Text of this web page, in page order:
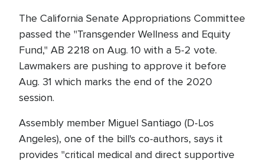
The California Senate Appropriations Committee
passed the "Transgender Wellness and Equity
Fund," AB 2218 on Aug. 10 with a 5-2 vote.
Lawmakers are pushing to approve it before
Aug. 31 which marks the end of the 2020
session.
Assembly member Miguel Santiago (D-Los
Angeles), one of the bill's co-authors, says it
provides "critical medical and direct supportive